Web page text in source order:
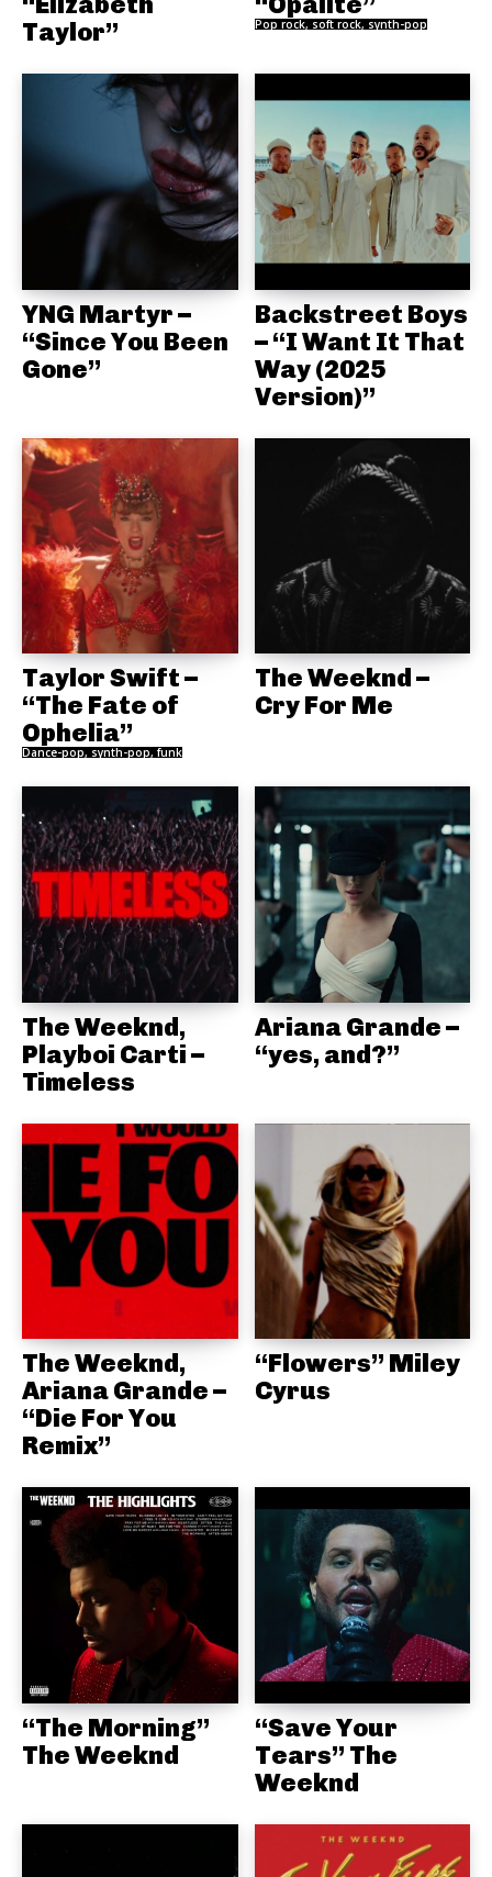
Taylor”
Pop rock, soft rock, synth-pop
YNG Martyr –
“Since You Been
Gone”
Backstreet Boys
– “I Want It That
Way (2025
Version)”
Taylor Swift –
“The Fate of
Ophelia”
Dance-pop, synth-pop, funk
The Weeknd –
Cry For Me
The Weeknd,
Playboi Carti –
Timeless
Ariana Grande –
“yes, and?”
The Weeknd,
Ariana Grande –
“Die For You
Remix”
“Flowers” Miley
Cyrus
“The Morning”
The Weeknd
“Save Your
Tears” The
Weeknd